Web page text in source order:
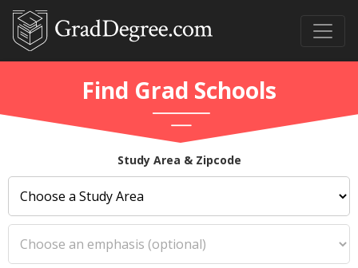
Find Grad Schools
Study Area & Zipcode